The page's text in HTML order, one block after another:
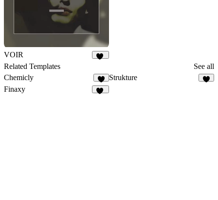
VOIR
Related Templates
See all
Chemicly
6
Strukture
Finaxy